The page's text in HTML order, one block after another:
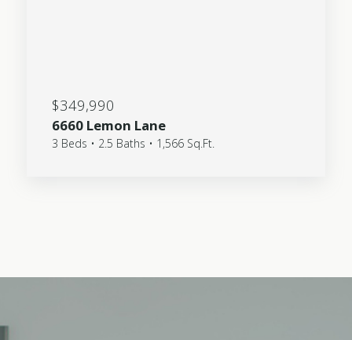
$349,990
6660 Lemon Lane
3 Beds • 2.5 Baths • 1,566 Sq.Ft.